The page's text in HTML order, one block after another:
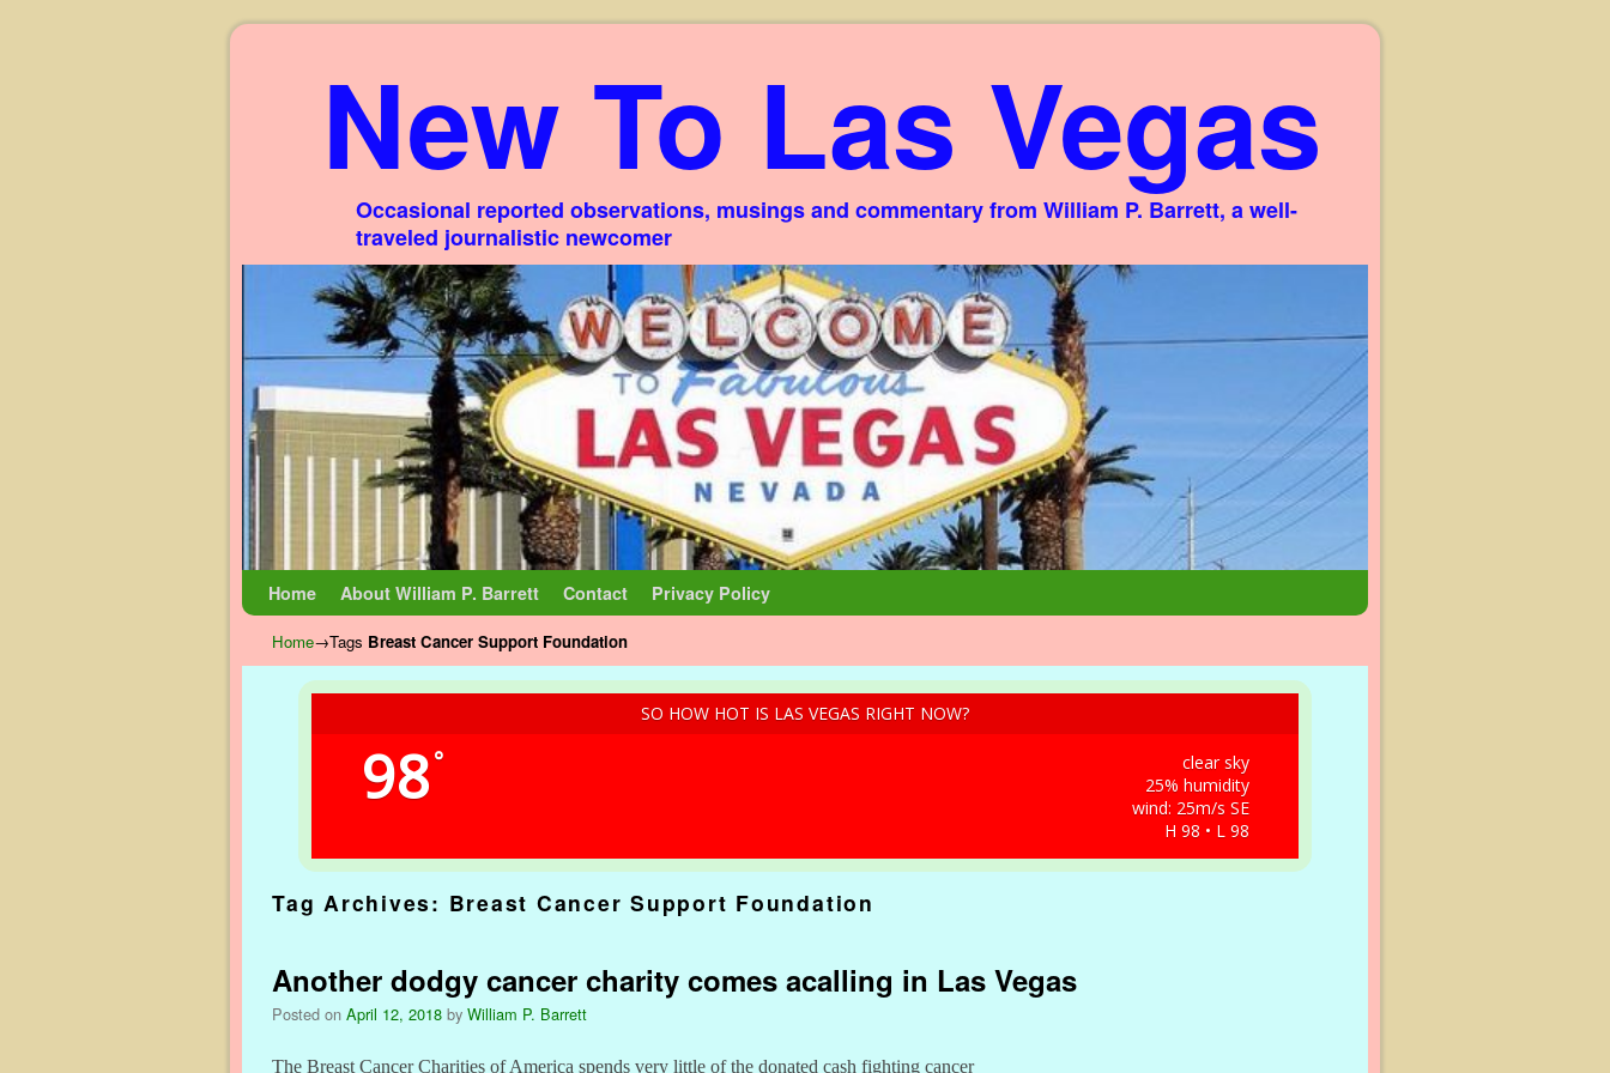
New To Las Vegas
Occasional reported observations, musings and commentary from William P. Barrett, a well-
traveled journalistic newcomer
Home About William P. Barrett Contact Privacy Policy
Home→Tags Breast Cancer Support Foundation
SO HOW HOT IS LAS VEGAS RIGHT NOW?
98°
clear sky
25% humidity
wind: 25m/s SE
H 98 • L 98
Tag Archives: Breast Cancer Support Foundation
Another dodgy cancer charity comes acalling in Las Vegas
Posted on April 12, 2018 by William P. Barrett
The Breast Cancer Charities of America spends very little of the donated cash fighting cancer